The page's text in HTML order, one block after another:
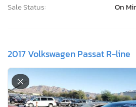
Sale Status:
On
2017 Volkswagen Passat R-line